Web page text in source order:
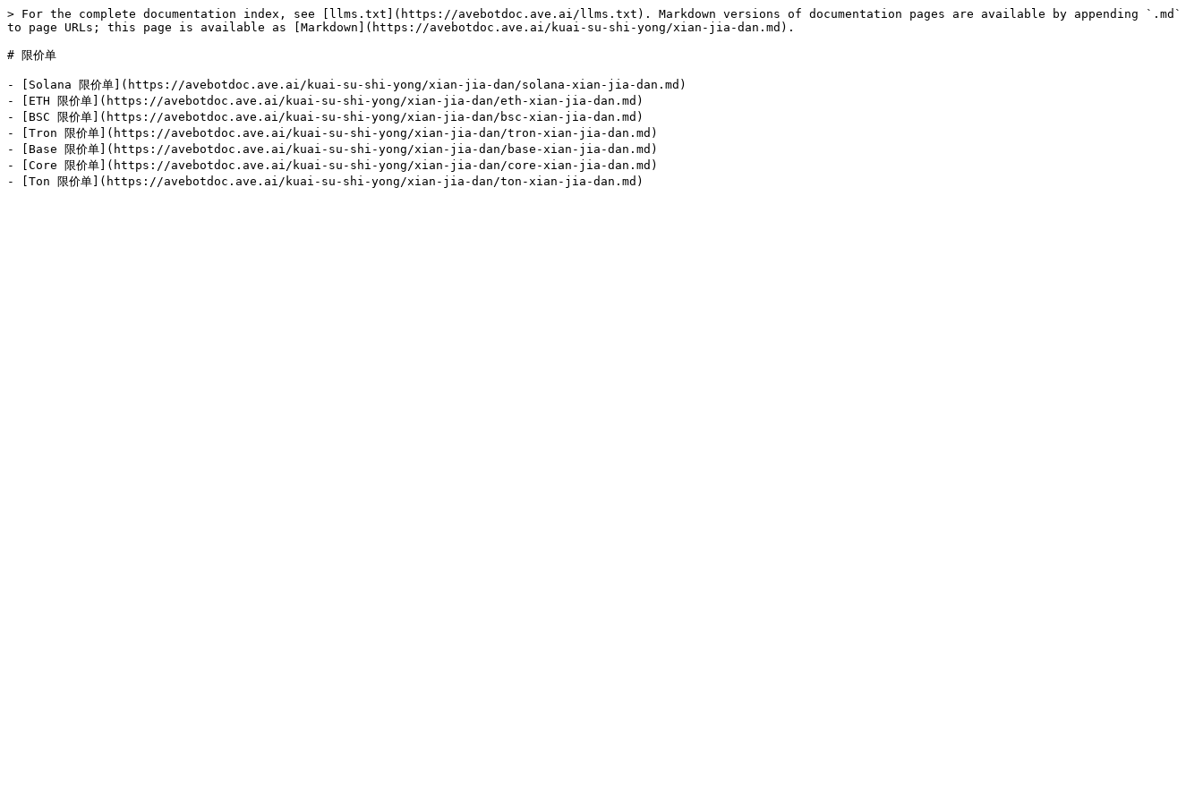
> For the complete documentation index, see [llms.txt](https://avebotdoc.ave.ai/llms.txt). Markdown versions of documentation pages are available by appending `.md`
to page URLs; this page is available as [Markdown](https://avebotdoc.ave.ai/kuai-su-shi-yong/xian-jia-dan.md).
# 限价单
- [Solana 限价单](https://avebotdoc.ave.ai/kuai-su-shi-yong/xian-jia-dan/solana-xian-jia-dan.md)
- [ETH 限价单](https://avebotdoc.ave.ai/kuai-su-shi-yong/xian-jia-dan/eth-xian-jia-dan.md)
- [BSC 限价单](https://avebotdoc.ave.ai/kuai-su-shi-yong/xian-jia-dan/bsc-xian-jia-dan.md)
- [Tron 限价单](https://avebotdoc.ave.ai/kuai-su-shi-yong/xian-jia-dan/tron-xian-jia-dan.md)
- [Base 限价单](https://avebotdoc.ave.ai/kuai-su-shi-yong/xian-jia-dan/base-xian-jia-dan.md)
- [Core 限价单](https://avebotdoc.ave.ai/kuai-su-shi-yong/xian-jia-dan/core-xian-jia-dan.md)